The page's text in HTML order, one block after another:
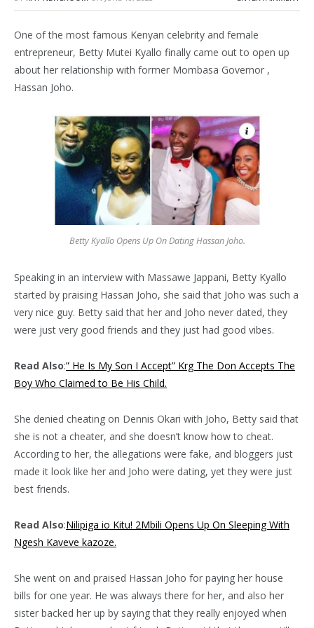
One of the most famous Kenyan celebrity and female
entrepreneur, Betty Mutei Kyallo finally came out to open up
about her relationship with former Mombasa Governor ,
Hassan Joho.
Betty Kyallo Opens Up On Dating Hassan Joho.
Speaking in an interview with Massawe Jappani, Betty Kyallo
started by praising Hassan Joho, she said that Joho was such a
very nice guy. Betty said that her and Joho never dated, they
were just very good friends and they just had good vibes.
Read Also:” He Is My Son I Accept” Krg The Don Accepts The
Boy Who Claimed to Be His Child.
She denied cheating on Dennis Okari with Joho, Betty said that
she is not a cheater, and she doesn’t know how to cheat.
According to her, the allegations were fake, and bloggers just
made it look like her and Joho were dating, yet they were just
best friends.
Read Also:Nilipiga io Kitu! 2Mbili Opens Up On Sleeping With
Ngesh Kaveve kazoze.
She went on and praised Hassan Joho for paying her house
bills for one year. He was always there for her, and also her
sister backed her up by saying that they really enjoyed when